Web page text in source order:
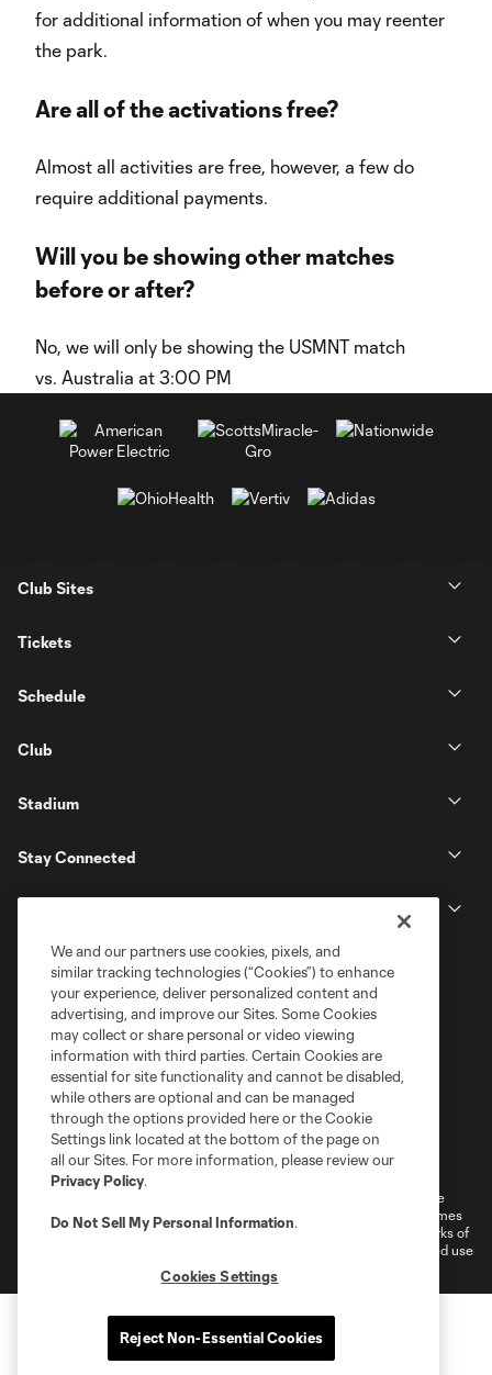
for additional information of when you may reenter
the park.
Are all of the activations free?
Almost all activities are free, however, a few do
require additional payments.
Will you be showing other matches
before or after?
No, we will only be showing the USMNT match
vs. Australia at 3:00 PM
Club Sites
Tickets
Schedule
Club
Stadium
Stay Connected
Terms of Service
Privacy Policy
Do Not Sell or Share My Personal Information
Cookies Settings
©2026 MLS. The Major League Soccer and MLS name and shield are
registered trademarks of Major League Soccer, L.L.C. (“MLS”). The names
and logos of MLS teams are registered and/or common law trademarks of
MLS or are used with the permission of their owners. Any unauthorized use
We and our partners use cookies, pixels, and
similar tracking technologies (“Cookies”) to enhance
your experience, deliver personalized content and
advertising, and improve our Sites. Some Cookies
may collect or share personal or video viewing
information with third parties. Certain Cookies are
essential for site functionality and cannot be disabled,
while others are optional and can be managed
through the options provided here or the Cookie
Settings link located at the bottom of the page on
all our Sites. For more information, please review our
Privacy Policy.
Do Not Sell My Personal Information.
Cookies Settings
Reject Non-Essential Cookies